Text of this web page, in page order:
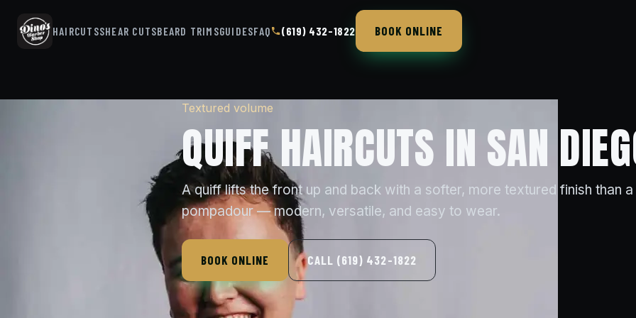
HAIRCUTSSHEAR CUTSBEARD TRIMSGUIDESFAQ (619) 432-1822 BOOK ONLINE
Textured volume
QUIFF HAIRCUTS IN SAN
A quiff lifts the front up and back with a softer, more textured finish than a
pompadour — modern, versatile, and easy to wear.
BOOK ONLINE CALL (619) 432-1822